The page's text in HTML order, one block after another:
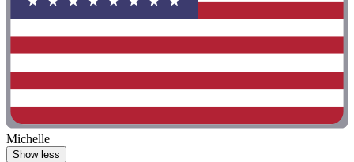
Michelle
Show less